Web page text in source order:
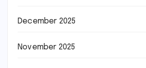
December 2025
November 2025